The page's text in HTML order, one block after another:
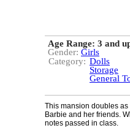
Age Range: 3 and
Gender: Girls
Category: Dolls
Storage
General
This mansion doubles
Barbie and her friends.
notes passed in class.